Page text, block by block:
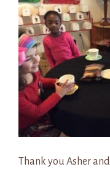
Thank you Asher